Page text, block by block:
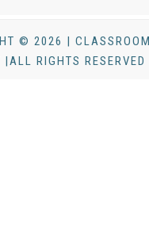
© 2026 | CLASSROOM
|ALL RIGHTS RESERVED